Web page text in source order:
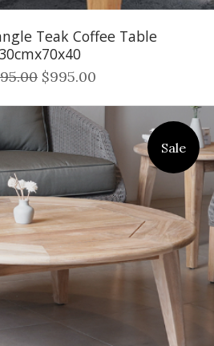
Teak Coffee Table
$995.00
Sale